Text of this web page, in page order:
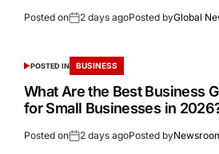
Posted on 2 days agoPosted byGlobal
POSTED IN BUSINESS
What Are the Best Business
for Small Businesses in
Posted on 2 days agoPosted by